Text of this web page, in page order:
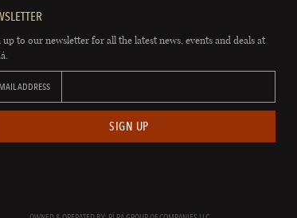
up to our newsletter for all the latest news, events and deals at
ADDRESS
SIGN UP